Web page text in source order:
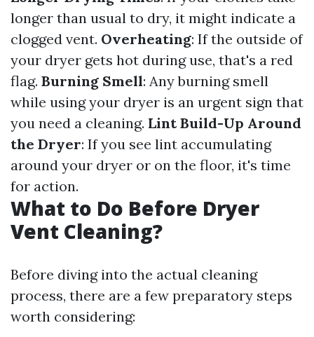
longer than usual to dry, it might indicate a
clogged vent. Overheating: If the outside of
your dryer gets hot during use, that's a red
flag. Burning Smell: Any burning smell
while using your dryer is an urgent sign that
you need a cleaning. Lint Build-Up Around
the Dryer: If you see lint accumulating
around your dryer or on the floor, it's time
for action.
What to Do Before Dryer
Vent Cleaning?
Before diving into the actual cleaning
process, there are a few preparatory steps
worth considering: